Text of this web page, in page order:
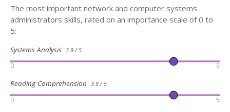
The most important network and computer systems
administrators skills, rated on an importance scale of 0 to
5:
Systems Analysis 3.9 / 5
0 5
Reading Comprehension 3.9 / 5
0 5